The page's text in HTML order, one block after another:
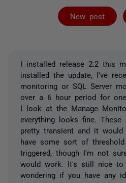
New post
I installed release 2.2 this
installed the update, I've
monitoring or SQL Server
over a 6 hour period for
I look at the Manage
everything looks fine. These
pretty transient and it
have some sort of
triggered, though I'm not
would work. It's still nice to
wondering if you have any